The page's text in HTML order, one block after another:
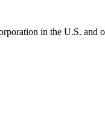
in the U.S. and